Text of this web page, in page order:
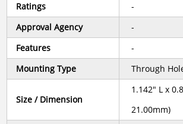
Ratings
-
Approval Agency
-
Features
-
Mounting Type
Through
Size / Dimension
1.142" L x
21.00mm)